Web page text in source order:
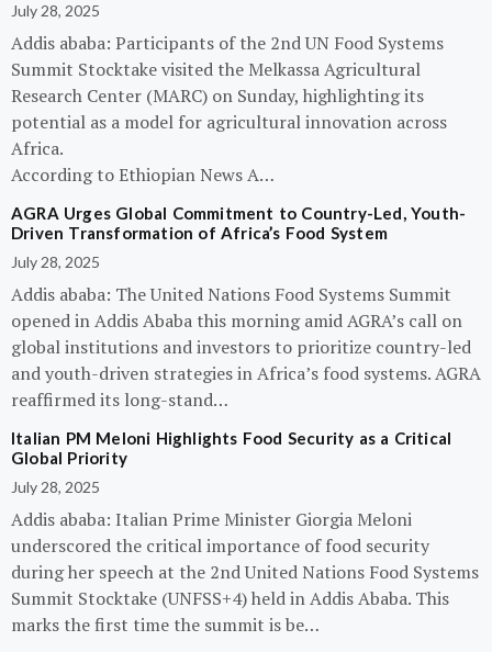
July 28, 2025
Addis ababa: Participants of the 2nd UN Food Systems
Summit Stocktake visited the Melkassa Agricultural
Research Center (MARC) on Sunday, highlighting its
potential as a model for agricultural innovation across
Africa.
According to Ethiopian News A…
AGRA Urges Global Commitment to Country-Led, Youth-
Driven Transformation of Africa’s Food System
July 28, 2025
Addis ababa: The United Nations Food Systems Summit
opened in Addis Ababa this morning amid AGRA’s call on
global institutions and investors to prioritize country-led
and youth-driven strategies in Africa’s food systems. AGRA
reaffirmed its long-stand…
Italian PM Meloni Highlights Food Security as a Critical
Global Priority
July 28, 2025
Addis ababa: Italian Prime Minister Giorgia Meloni
underscored the critical importance of food security
during her speech at the 2nd United Nations Food Systems
Summit Stocktake (UNFSS+4) held in Addis Ababa. This
marks the first time the summit is be…